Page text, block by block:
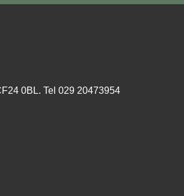
0BL. Tel 029 20473954